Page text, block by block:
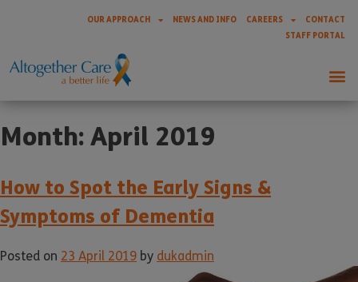
OUR APPROACH NEWS AND INFO CAREERS
CONTACT
STAFF PORTAL
Month: April 2019
How to Spot the Early Signs &
Symptoms of Dementia
Posted on 23 April 2019 by dukadmin